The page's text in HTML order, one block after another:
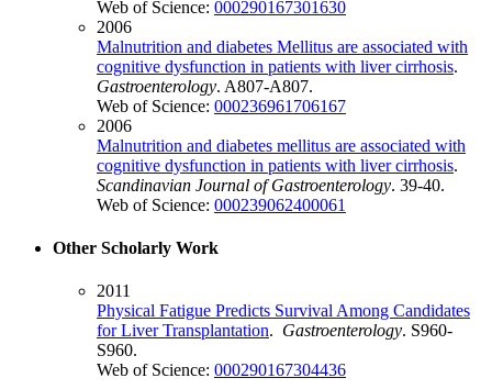
Web of Science: 000290167301630
2006
Malnutrition and diabetes Mellitus are associated with
cognitive dysfunction in patients with liver cirrhosis.
Gastroenterology. A807-A807.
Web of Science: 000236961706167
2006
Malnutrition and diabetes mellitus are associated with
cognitive dysfunction in patients with liver cirrhosis.
Scandinavian Journal of Gastroenterology. 39-40.
Web of Science: 000239062400061
Other Scholarly Work
2011
Physical Fatigue Predicts Survival Among Candidates
for Liver Transplantation. Gastroenterology. S960-
S960.
Web of Science: 000290167304436